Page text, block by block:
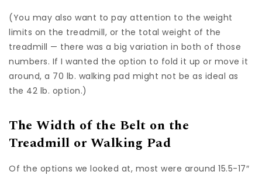
(You may also want to pay attention to the weight
limits on the treadmill, or the total weight of the
treadmill — there was a big variation in both of those
numbers. If I wanted the option to fold it up or move it
around, a 70 lb. walking pad might not be as ideal as
the 42 lb. option.)
The Width of the Belt on the
Treadmill or Walking Pad
Of the options we looked at, most were around 15.5-17″